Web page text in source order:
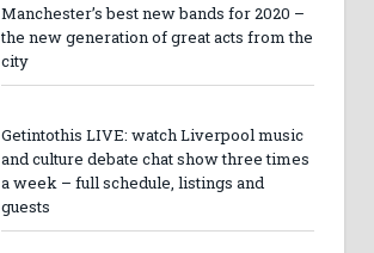
Manchester’s best new bands for 2020 –
the new generation of great acts from the
city
Getintothis LIVE: watch Liverpool music
and culture debate chat show three times
a week – full schedule, listings and
guests